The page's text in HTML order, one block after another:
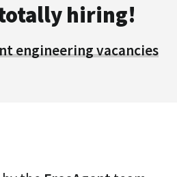
hiring!
engineering vacancies